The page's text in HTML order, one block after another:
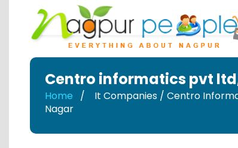
Centro informatics pvt ltd
Home It Companies / Centro
Nagar